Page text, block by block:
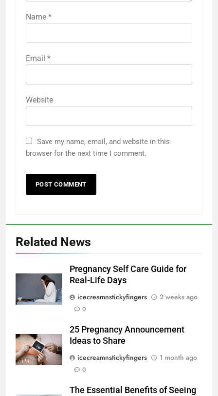
Name *
Email *
Website
Save my name, email, and website in this
browser for the next time I comment.
Related News
Pregnancy Self Care Guide for
Real-Life Days
icecreamnstickyfingers
2 weeks ago
0
25 Pregnancy Announcement
Ideas to Share
icecreamnstickyfingers
1 month ago
0
The Essential Benefits of Seeing